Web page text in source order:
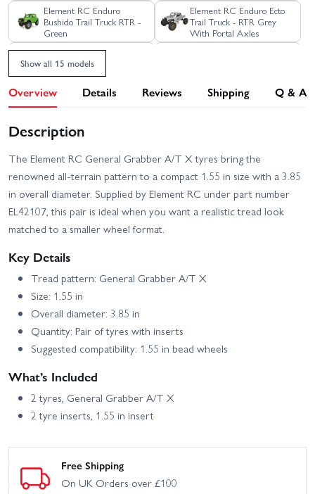
Element RC Enduro
Bushido Trail Truck RTR -
Green
Element RC Enduro Ecto
Trail Truck - RTR Grey
With Portal Axles
Trail Truck RTR - Black
Element RC Enduro SE
Trail Truck Sendero - RTR
Element RC Enduro Trail
Truck Knightrunner RTR
Element RC Enduro Trail
Truck Knightwalker RTR
Red
RTR
Element RC Enduro Trail
Truck Trailwalker - RTR
Black
Element RC Enduro
Trail RTR
Element RC Enduro
Utron SE Trail Truck -
Element RC Enduro Zuul
Element RC Enduro Zuul
Trail Truck RTR - Tan
Show all 15 models
Overview Details Reviews Shipping Q & A
Description
The Element RC General Grabber A/T X tyres bring the
renowned all-terrain pattern to a compact 1.55 in size with a 3.85
in overall diameter. Supplied by Element RC under part number
EL42107, this pair is ideal when you want a realistic tread look
matched to a smaller wheel format.
Key Details
Tread pattern: General Grabber A/T X
Size: 1.55 in
Overall diameter: 3.85 in
Quantity: Pair of tyres with inserts
Suggested compatibility: 1.55 in bead wheels
What’s Included
2 tyres, General Grabber A/T X
2 tyre inserts, 1.55 in insert
Free Shipping
On UK Orders over £100